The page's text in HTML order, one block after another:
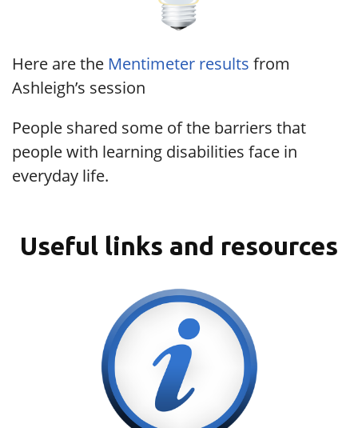
Here are the Mentimeter results from
Ashleigh’s session
People shared some of the barriers that
people with learning disabilities face in
everyday life.
Useful links and resources